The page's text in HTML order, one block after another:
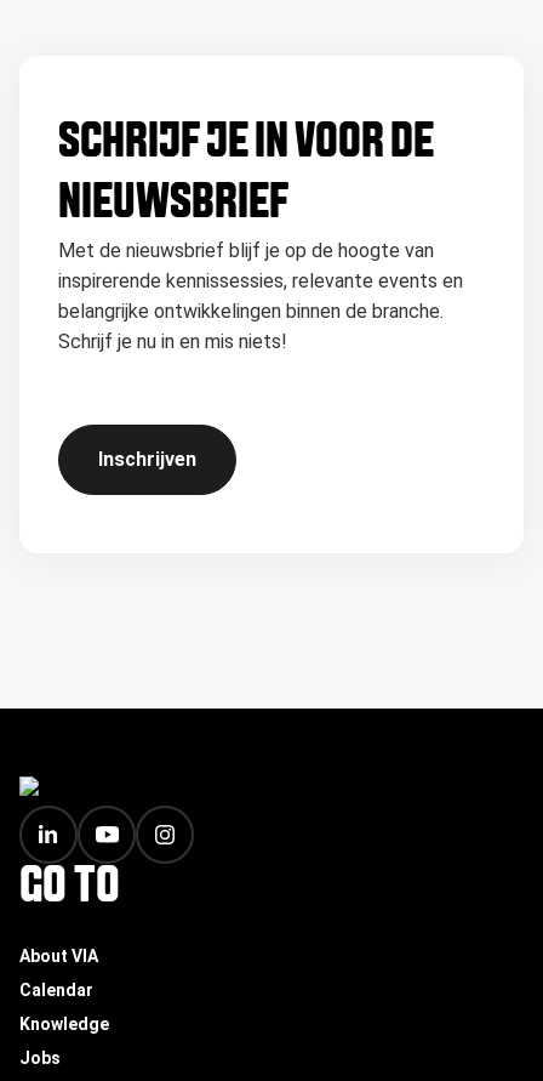
SCHRIJF JE IN VOOR DE
NIEUWSBRIEF
Met de nieuwsbrief blijf je op de hoogte van
inspirerende kennissessies, relevante events en
belangrijke ontwikkelingen binnen de branche.
Schrijf je nu in en mis niets!
Inschrijven
FOOTER
GO TO
About VIA
Calendar
Knowledge
Jobs